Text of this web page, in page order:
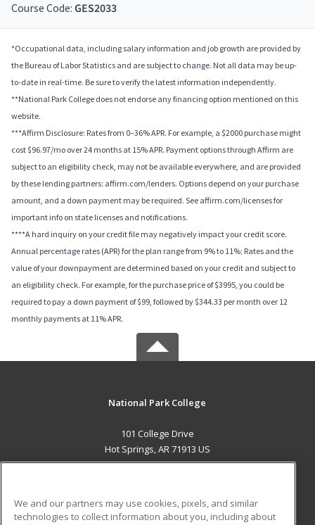
Course Code: GES2033
*Occupational data, including salary information and job growth are provided by
the Bureau of Labor Statistics and are subject to change. Not all data may be up-
to-date in real-time. Be sure to verify the latest information independently.
**National Park College does not endorse any financing option mentioned on this
website.
***Affirm Disclosure: Rates from 0–36% APR. For example, a $2000 purchase might
cost $96.97/mo over 24 months at 15% APR. Payment options through Affirm are
subject to an eligibility check, may not be available everywhere, and are provided
by these lending partners: affirm.com/lenders. Options depend on your purchase
amount, and a down payment may be required. See affirm.com/licenses for
important info on state licenses and notifications.
****A hard inquiry on your credit file may negatively impact your credit score.
Annual percentage rates (APR) for the plan range from 9% to 11%; Rates and the
value of your downpayment are determined based on your credit and subject to
an eligibility check. For example, for the purchase price of $3995, you could be
required to pay a down payment of $99, followed by $344.33 per month over 12
monthly payments at 11% APR.
National Park College
101 College Drive
Hot Springs, AR 71913 US
We and our partners may use cookies, pixels, and similar
technologies to collect information about you, including about